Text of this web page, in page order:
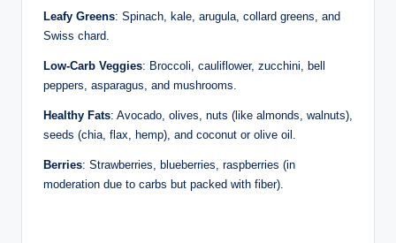
Leafy Greens: Spinach, kale, arugula, collard greens, and
Swiss chard.
Low-Carb Veggies: Broccoli, cauliflower, zucchini, bell
peppers, asparagus, and mushrooms.
Healthy Fats: Avocado, olives, nuts (like almonds, walnuts),
seeds (chia, flax, hemp), and coconut or olive oil.
Berries: Strawberries, blueberries, raspberries (in
moderation due to carbs but packed with fiber).